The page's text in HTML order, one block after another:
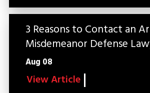
3 Reasons to Contact an
Misdemeanor Defense
Aug 08
View Article